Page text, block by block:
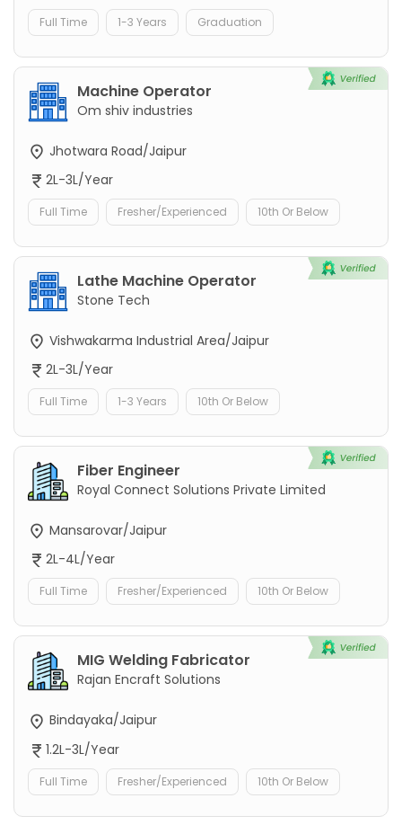
Full Time 1-3 Years Graduation
Machine Operator
Om shiv industries
Jhotwara Road/Jaipur
2L-3L/Year
Full Time Fresher/Experienced 10th Or Below
Lathe Machine Operator
Stone Tech
Vishwakarma Industrial Area/Jaipur
2L-3L/Year
Full Time 1-3 Years 10th Or Below
Fiber Engineer
Royal Connect Solutions Private Limited
Mansarovar/Jaipur
2L-4L/Year
Full Time Fresher/Experienced 10th Or Below
MIG Welding Fabricator
Rajan Encraft Solutions
Bindayaka/Jaipur
1.2L-3L/Year
Full Time Fresher/Experienced 10th Or Below